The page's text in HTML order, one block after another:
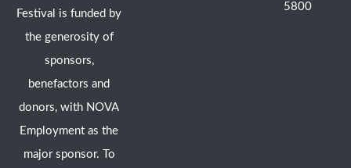
Festival is funded by
the generosity of
sponsors,
benefactors and
donors, with NOVA
Employment as the
major sponsor. To
5800